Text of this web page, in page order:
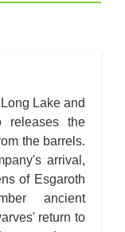
Lake and
releases the
the barrels.
arrival,
of Esgaroth
ancient
return to